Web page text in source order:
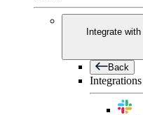
Integrate
Back
Integrations